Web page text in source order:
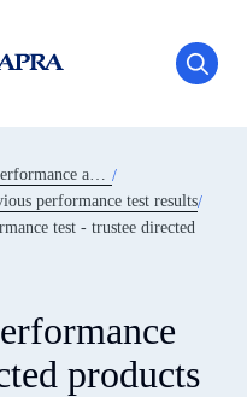
performance test results
test - trustee directed
products